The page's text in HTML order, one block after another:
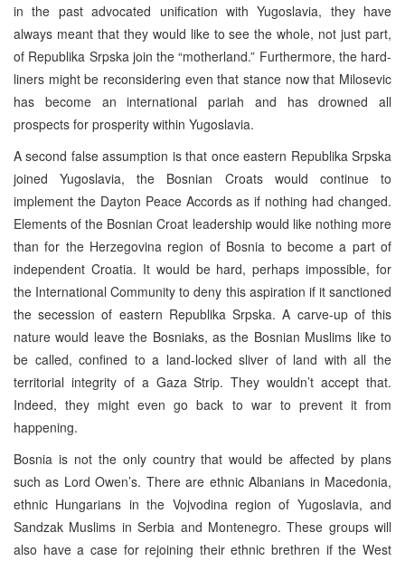
in the past advocated unification with Yugoslavia, they have
always meant that they would like to see the whole, not just part,
of Republika Srpska join the “motherland.” Furthermore, the hard-
liners might be reconsidering even that stance now that Milosevic
has become an international pariah and has drowned all
prospects for prosperity within Yugoslavia.
A second false assumption is that once eastern Republika Srpska
joined Yugoslavia, the Bosnian Croats would continue to
implement the Dayton Peace Accords as if nothing had changed.
Elements of the Bosnian Croat leadership would like nothing more
than for the Herzegovina region of Bosnia to become a part of
independent Croatia. It would be hard, perhaps impossible, for
the International Community to deny this aspiration if it sanctioned
the secession of eastern Republika Srpska. A carve-up of this
nature would leave the Bosniaks, as the Bosnian Muslims like to
be called, confined to a land-locked sliver of land with all the
territorial integrity of a Gaza Strip. They wouldn’t accept that.
Indeed, they might even go back to war to prevent it from
happening.
Bosnia is not the only country that would be affected by plans
such as Lord Owen’s. There are ethnic Albanians in Macedonia,
ethnic Hungarians in the Vojvodina region of Yugoslavia, and
Sandzak Muslims in Serbia and Montenegro. These groups will
also have a case for rejoining their ethnic brethren if the West